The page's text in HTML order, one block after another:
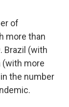
of
more than
Brazil (with
(with more
the number